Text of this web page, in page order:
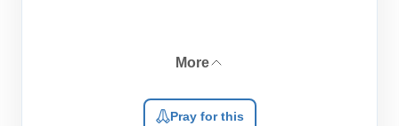
More
Pray for this